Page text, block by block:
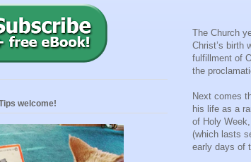
The Church
Christ’s birth
fulfillment of
the
Next comes
his life as a
of Holy
(which lasts
early days of
welcome!